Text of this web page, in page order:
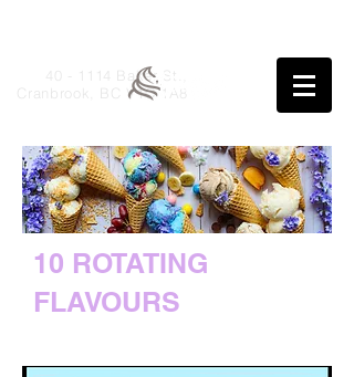
40 - 1114 Baker St.,
Cranbrook, BC V1C 1A8
10 ROTATING
FLAVOURS